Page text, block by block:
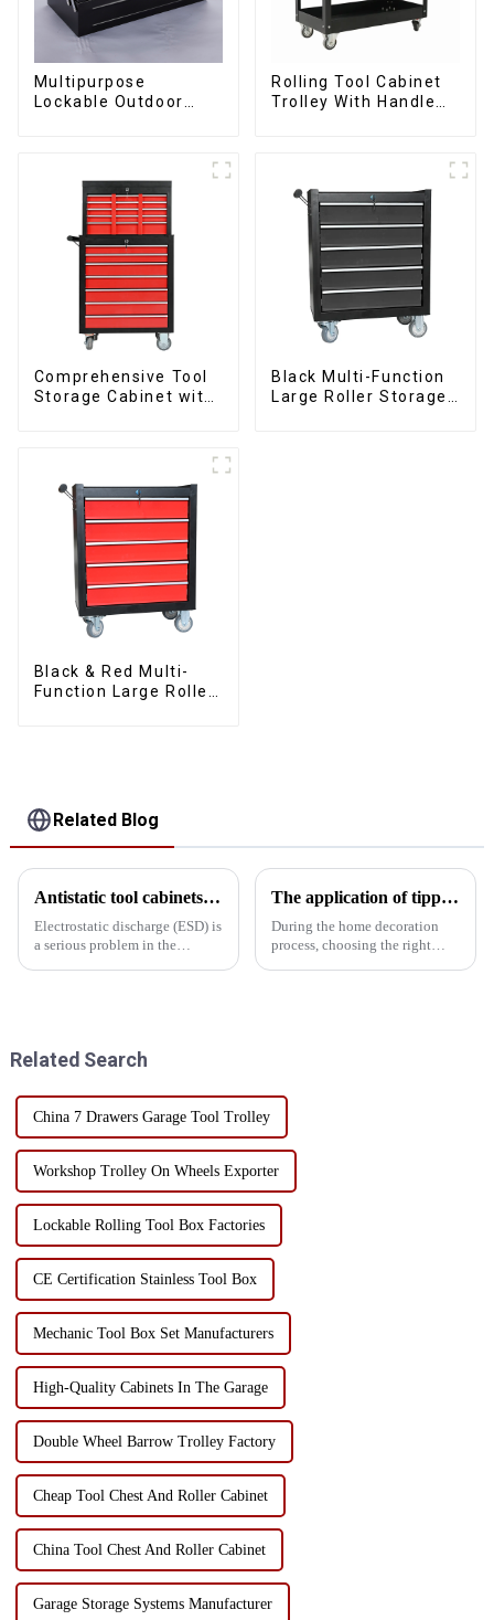
Multipurpose
Lockable Outdoor
Rolling Tool Cabinet
Trolley With Handle
Comprehensive Tool
Storage Cabinet with
Black Multi-Function
Large Roller Storage
Black & Red Multi-
Function Large Roller
Related Blog
Antistatic tool cabinets vs. common metal cabinets
Electrostatic discharge (ESD) is
a serious problem in the
stor...
The application of tipping bucket toolboxes in home decoration: Enhancing work efficiency
During the home decoration
process, choosing the right
Related Search
China 7 Drawers Garage Tool Trolley
Workshop Trolley On Wheels Exporter
Lockable Rolling Tool Box Factories
CE Certification Stainless Tool Box
Mechanic Tool Box Set Manufacturers
High-Quality Cabinets In The Garage
Double Wheel Barrow Trolley Factory
Cheap Tool Chest And Roller Cabinet
China Tool Chest And Roller Cabinet
Garage Storage Systems Manufacturer